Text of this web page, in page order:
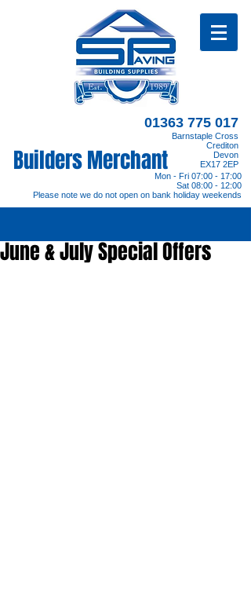
Mon - Fri 07:00 - 17:00
Sat 08:00 - 12:00
Please note we do not open on bank holiday weekends
01363 775 017
Barnstaple Cross
Crediton
Devon
EX17 2EP
Builders Merchant
June & July Special Offers